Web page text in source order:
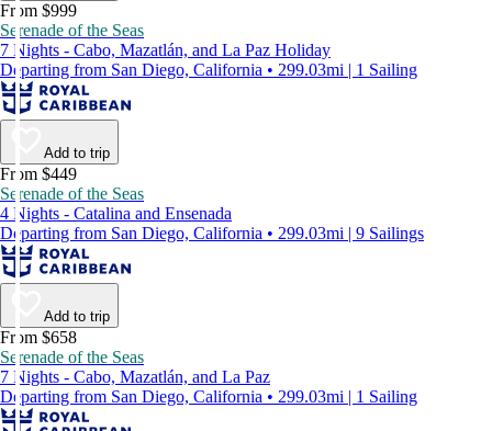
From $999
Serenade of the Seas
7 Nights - Cabo, Mazatlán, and La Paz Holiday
Departing from San Diego, California • 299.03mi | 1 Sailing
Add to trip
From $449
Serenade of the Seas
4 Nights - Catalina and Ensenada
Departing from San Diego, California • 299.03mi | 9 Sailings
Add to trip
From $658
Serenade of the Seas
7 Nights - Cabo, Mazatlán, and La Paz
Departing from San Diego, California • 299.03mi | 1 Sailing